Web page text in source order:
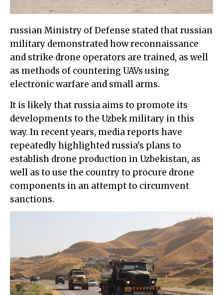
russian Ministry of Defense stated that russian
military demonstrated how reconnaissance
and strike drone operators are trained, as well
as methods of countering UAVs using
electronic warfare and small arms.
It is likely that russia aims to promote its
developments to the Uzbek military in this
way. In recent years, media reports have
repeatedly highlighted russia's plans to
establish drone production in Uzbekistan, as
well as to use the country to procure drone
components in an attempt to circumvent
sanctions.